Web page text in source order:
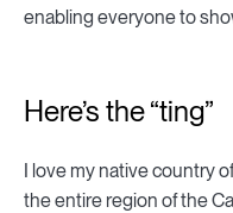
enabling everyone to
Here’s the “ting”
I love my native country
the entire region of the